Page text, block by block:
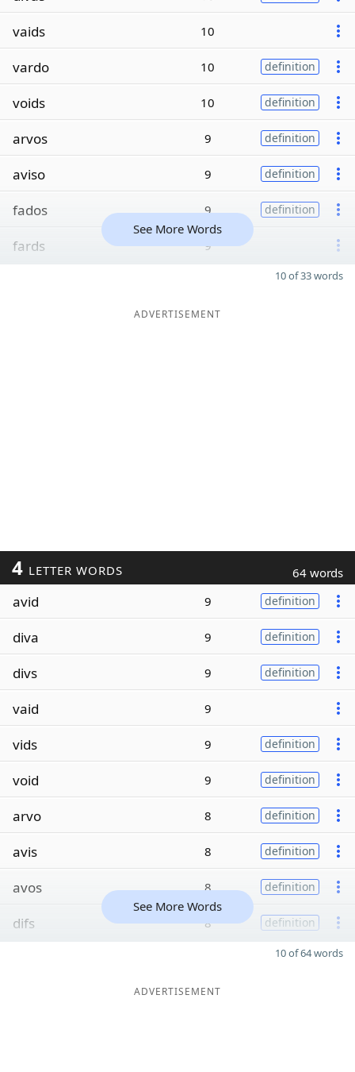
vaids 10
vardo 10 definition
voids 10 definition
arvos 9 definition
aviso 9 definition
fados 9 definition
fards 9
See More Words
10 of 33 words
ADVERTISEMENT
4 LETTER WORDS 64 words
avid 9 definition
diva 9 definition
divs 9 definition
vaid 9
vids 9 definition
void 9 definition
arvo 8 definition
avis 8 definition
avos 8 definition
difs 8 definition
See More Words
10 of 64 words
ADVERTISEMENT